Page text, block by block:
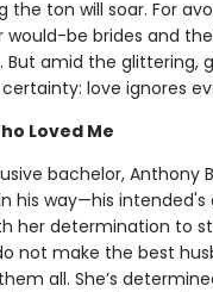
the ton will soar. For
would-be brides and
amid the glittering,
love ignores
Loved Me
bachelor, Anthony
his way—his intended's
her determination to
not make the best
all. She’s